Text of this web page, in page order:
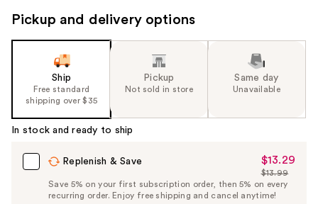
Pickup and delivery options
Ship
Free standard
shipping over $35
Pickup
Not sold in store
Same day
Unavailable
In stock and ready to ship
Replenish & Save
Sale
Price
$13.29
$13.29
List
Price
$13.99
Save 5% on your first subscription order, then 5% on every
recurring order. Enjoy free shipping and cancel anytime!